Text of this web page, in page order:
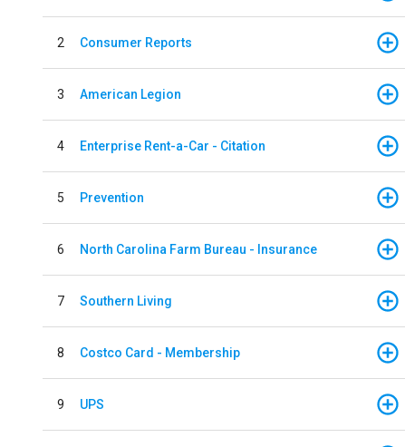
2 Consumer Reports
3 American Legion
4 Enterprise Rent-a-Car - Citation
5 Prevention
6 North Carolina Farm Bureau - Insurance
7 Southern Living
8 Costco Card - Membership
9 UPS